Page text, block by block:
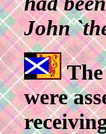
John
The
were